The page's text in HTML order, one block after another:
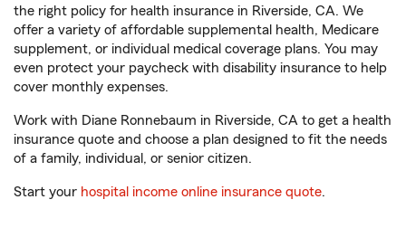
the right policy for health insurance in Riverside, CA. We
offer a variety of affordable supplemental health, Medicare
supplement, or individual medical coverage plans. You may
even protect your paycheck with disability insurance to help
cover monthly expenses.
Work with Diane Ronnebaum in Riverside, CA to get a health
insurance quote and choose a plan designed to fit the needs
of a family, individual, or senior citizen.
Start your hospital income online insurance quote.